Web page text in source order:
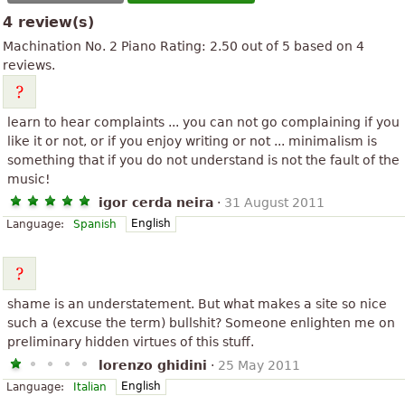
4 review(s)
Machination No. 2 Piano Rating: 2.50 out of 5 based on 4
reviews.
learn to hear complaints ... you can not go complaining if you
like it or not, or if you enjoy writing or not ... minimalism is
something that if you do not understand is not the fault of the
music!
igor cerda neira · 31 August 2011
Language: Spanish English
shame is an understatement. But what makes a site so nice
such a (excuse the term) bullshit? Someone enlighten me on
preliminary hidden virtues of this stuff.
lorenzo ghidini · 25 May 2011
Language: Italian English